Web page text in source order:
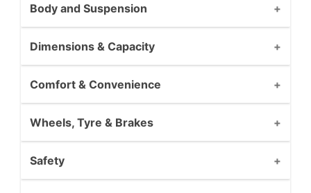
Body and Suspension
Dimensions & Capacity
Comfort & Convenience
Wheels, Tyre & Brakes
Safety